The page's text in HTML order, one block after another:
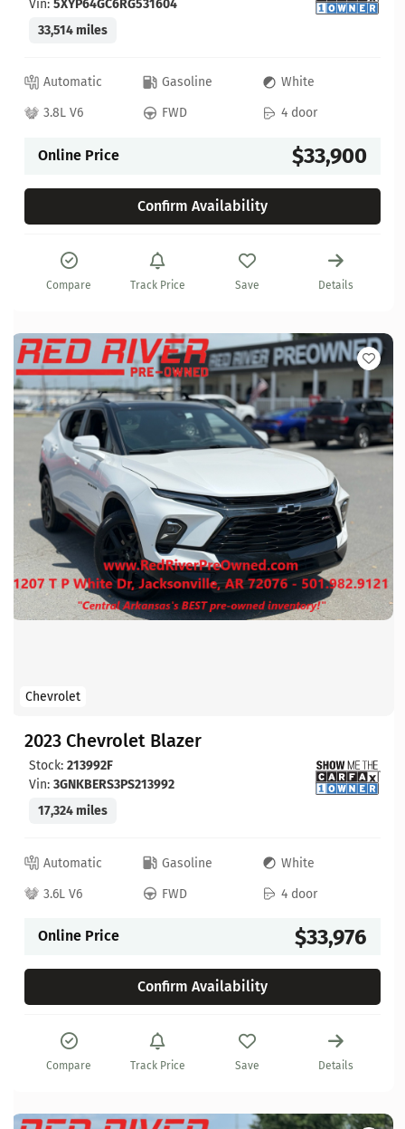
Vin: 5XYP64GC6RG531604
33,514 miles
Automatic Gasoline
White
3.8L V6
FWD 4 door
Online Price $33,900
Confirm Availability
Compare Track Price Save Details
Chevrolet
2023 Chevrolet Blazer
Stock: 213992F
Vin: 3GNKBERS3PS213992
17,324 miles
Automatic Gasoline
White
3.6L V6
FWD 4 door
Online Price $33,976
Confirm Availability
Compare Track Price Save Details